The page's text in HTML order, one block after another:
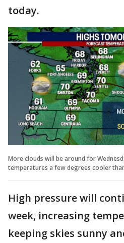
today.
More clouds will be around for
temperatures a few degrees cooler
High pressure will
week, increasing
keeping skies sunny